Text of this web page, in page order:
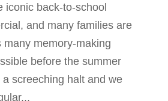
iconic back-to-school
and many families are
many memory-making
before the summer
screeching halt and we